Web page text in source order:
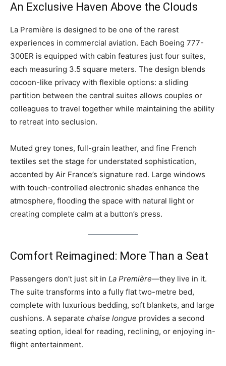
An Exclusive Haven Above the Clouds
La Première is designed to be one of the rarest
experiences in commercial aviation. Each Boeing 777-
300ER is equipped with cabin features just four suites,
each measuring 3.5 square meters. The design blends
cocoon-like privacy with flexible options: a sliding
partition between the central suites allows couples or
colleagues to travel together while maintaining the ability
to retreat into seclusion.
Muted grey tones, full-grain leather, and fine French
textiles set the stage for understated sophistication,
accented by Air France’s signature red. Large windows
with touch-controlled electronic shades enhance the
atmosphere, flooding the space with natural light or
creating complete calm at a button’s press.
Comfort Reimagined: More Than a Seat
Passengers don’t just sit in La Première—they live in it.
The suite transforms into a fully flat two-metre bed,
complete with luxurious bedding, soft blankets, and large
cushions. A separate chaise longue provides a second
seating option, ideal for reading, reclining, or enjoying in-
flight entertainment.